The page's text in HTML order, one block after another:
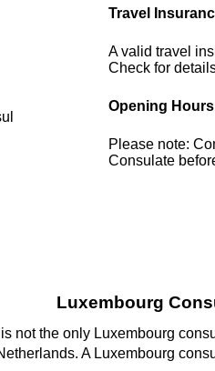
Travel
A valid travel
Check for
Opening Hours
Please note:
Consulate
Luxembourg
not the only Luxembourg
A Luxembourg